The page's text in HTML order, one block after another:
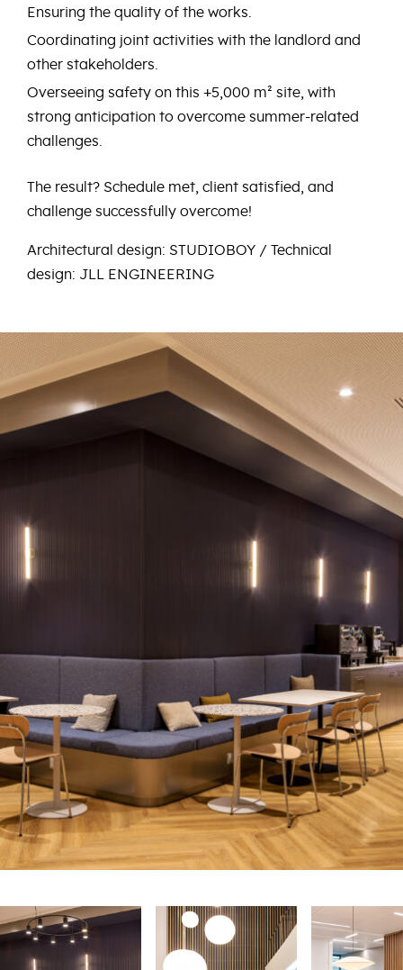
Ensuring the quality of the works.
Coordinating joint activities with the landlord and
other stakeholders.
Overseeing safety on this +5,000 m² site, with
strong anticipation to overcome summer-related
challenges.
The result? Schedule met, client satisfied, and
challenge successfully overcome!
Architectural design: STUDIOBOY / Technical
design: JLL ENGINEERING